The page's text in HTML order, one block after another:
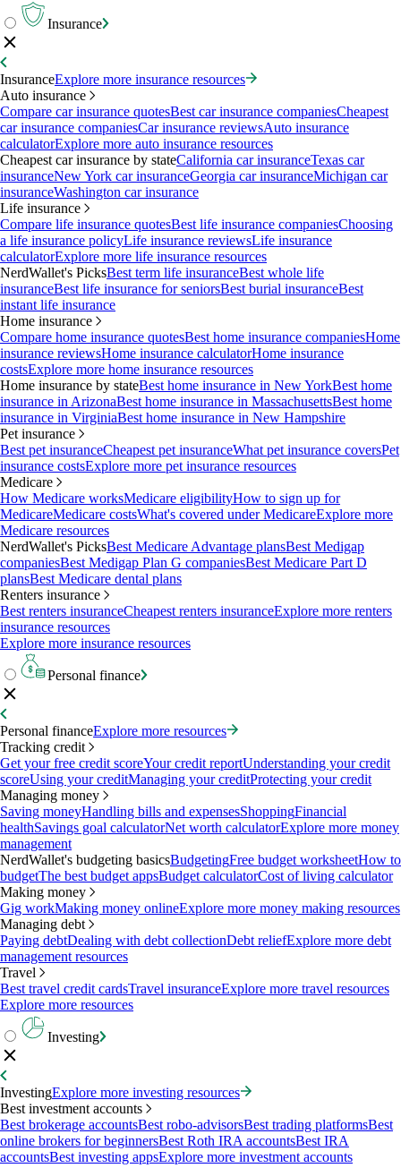
Insurance
InsuranceExplore more insurance resources
Auto insurance
Compare car insurance quotesBest car insurance companiesCheapest
car insurance companiesCar insurance reviewsAuto insurance
calculatorExplore more auto insurance resources
Cheapest car insurance by stateCalifornia car insuranceTexas car
insuranceNew York car insuranceGeorgia car insuranceMichigan car
insuranceWashington car insurance
Life insurance
Compare life insurance quotesBest life insurance companiesChoosing
a life insurance policyLife insurance reviewsLife insurance
calculatorExplore more life insurance resources
NerdWallet's PicksBest term life insuranceBest whole life
insuranceBest life insurance for seniorsBest burial insuranceBest
instant life insurance
Home insurance
Compare home insurance quotesBest home insurance companiesHome
insurance reviewsHome insurance calculatorHome insurance
costsExplore more home insurance resources
Home insurance by stateBest home insurance in New YorkBest home
insurance in ArizonaBest home insurance in MassachusettsBest home
insurance in VirginiaBest home insurance in New Hampshire
Pet insurance
Best pet insuranceCheapest pet insuranceWhat pet insurance coversPet
insurance costsExplore more pet insurance resources
Medicare
How Medicare worksMedicare eligibilityHow to sign up for
MedicareMedicare costsWhat's covered under MedicareExplore more
Medicare resources
NerdWallet's PicksBest Medicare Advantage plansBest Medigap
companiesBest Medigap Plan G companiesBest Medicare Part D
plansBest Medicare dental plans
Renters insurance
Best renters insuranceCheapest renters insuranceExplore more renters
insurance resources
Explore more insurance resources
Personal finance
Personal financeExplore more resources
Tracking credit
Get your free credit scoreYour credit reportUnderstanding your credit
scoreUsing your creditManaging your creditProtecting your credit
Managing money
Saving moneyHandling bills and expensesShoppingFinancial
healthSavings goal calculatorNet worth calculatorExplore more money
management
NerdWallet's budgeting basicsBudgetingFree budget worksheetHow to
budgetThe best budget appsBudget calculatorCost of living calculator
Making money
Gig workMaking money onlineExplore more money making resources
Managing debt
Paying debtDealing with debt collectionDebt reliefExplore more debt
management resources
Travel
Best travel credit cardsTravel insuranceExplore more travel resources
Explore more resources
Investing
InvestingExplore more investing resources
Best investment accounts
Best brokerage accountsBest robo-advisorsBest trading platformsBest
online brokers for beginnersBest Roth IRA accountsBest IRA
accountsBest investing appsExplore more investment accounts